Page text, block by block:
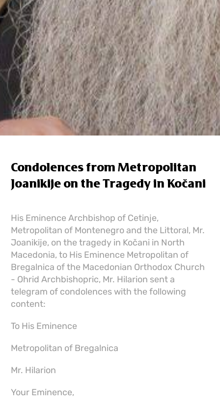
Condolences from Metropolitan
Joanikije on the Tragedy in Kočani
His Eminence Archbishop of Cetinje,
Metropolitan of Montenegro and the Littoral, Mr.
Joanikije, on the tragedy in Kočani in North
Macedonia, to His Eminence Metropolitan of
Bregalnica of the Macedonian Orthodox Church
- Ohrid Archbishopric, Mr. Hilarion sent a
telegram of condolences with the following
content:
To His Eminence
Metropolitan of Bregalnica
Mr. Hilarion
Your Eminence,